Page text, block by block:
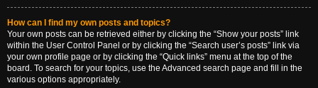
How can I find my own posts and topics?
Your own posts can be retrieved either by clicking the “Show your posts” link
within the User Control Panel or by clicking the “Search user’s posts” link via
your own profile page or by clicking the “Quick links” menu at the top of the
board. To search for your topics, use the Advanced search page and fill in the
various options appropriately.